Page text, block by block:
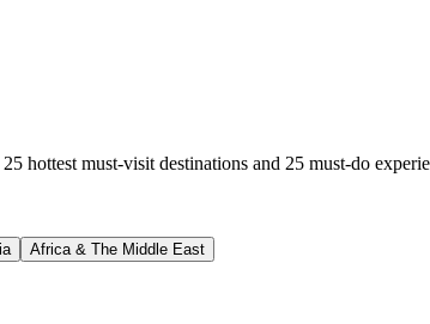
hottest must-visit destinations and 25 must-do
Africa & The Middle East